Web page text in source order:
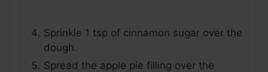
Sprinkle 1 tsp of cinnamon sugar over the
dough.
Spread the apple pie filling over the